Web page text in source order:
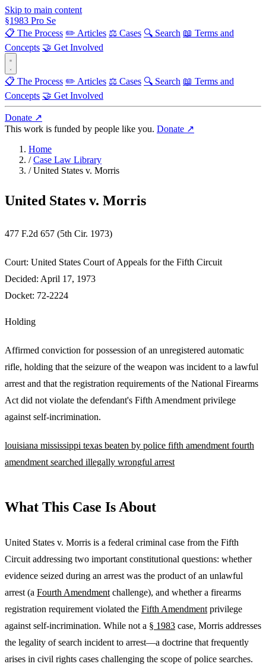
Skip to main content
§1983 Pro Se
📋 The Process ✏️ Articles ⚖️ Cases 🔍 Search 📖 Terms and
Concepts 🤝 Get Involved
📋 The Process ✏️ Articles ⚖️ Cases 🔍 Search 📖 Terms and
Concepts 🤝 Get Involved
Donate ↗
This work is funded by people like you. Donate ↗
Home
/ Case Law Library
/ United States v. Morris
United States v. Morris
477 F.2d 657 (5th Cir. 1973)
Court: United States Court of Appeals for the Fifth Circuit
Decided: April 17, 1973
Docket: 72-2224
Holding
Affirmed conviction for possession of an unregistered automatic
rifle, holding that the seizure of the weapon was incident to a lawful
arrest and that the registration requirements of the National Firearms
Act did not violate the defendant's Fifth Amendment privilege
against self-incrimination.
louisiana mississippi texas beaten by police fifth amendment fourth
amendment searched illegally wrongful arrest
What This Case Is About
United States v. Morris is a federal criminal case from the Fifth
Circuit addressing two important constitutional questions: whether
evidence seized during an arrest was the product of an unlawful
arrest (a Fourth Amendment challenge), and whether a firearms
registration requirement violated the Fifth Amendment privilege
against self-incrimination. While not a § 1983 case, Morris addresses
the legality of search incident to arrest—a doctrine that frequently
arises in civil rights cases challenging the scope of police searches.